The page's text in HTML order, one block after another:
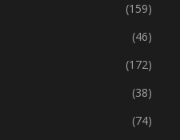
(159)
(46)
(172)
(38)
(74)